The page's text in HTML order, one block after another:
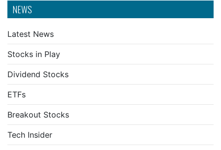
NEWS
Latest News
Stocks in Play
Dividend Stocks
ETFs
Breakout Stocks
Tech Insider